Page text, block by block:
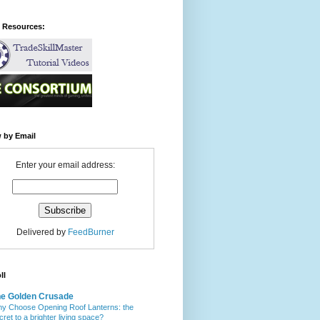
Resources:
by Email
Enter your email address:
Delivered by FeedBurner
Golden Crusade
Choose Opening Roof Lanterns: the
to a brighter living space?